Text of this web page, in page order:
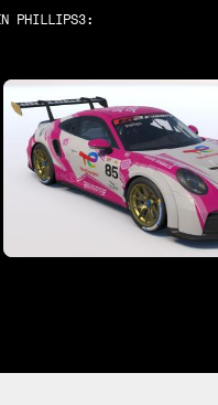
PHILLIPS3: